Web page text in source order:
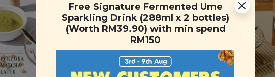
Free Signature Fermented Ume
Sparkling Drink (288ml x 2 bottles)
(Worth RM39.90) with min spend
RM150